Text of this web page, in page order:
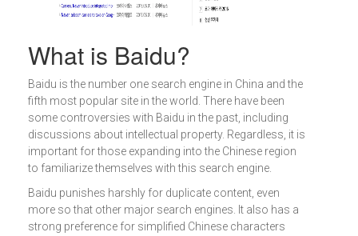
What is Baidu?
Baidu is the number one search engine in China and the
fifth most popular site in the world. There have been
some controversies with Baidu in the past, including
discussions about intellectual property. Regardless, it is
important for those expanding into the Chinese region
to familiarize themselves with this search engine.
Baidu punishes harshly for duplicate content, even
more so that other major search engines. It also has a
strong preference for simplified Chinese characters